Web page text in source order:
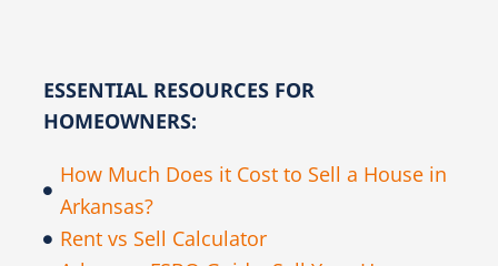
ESSENTIAL RESOURCES FOR
HOMEOWNERS:
How Much Does it Cost to Sell a House in
Arkansas?
Rent vs Sell Calculator